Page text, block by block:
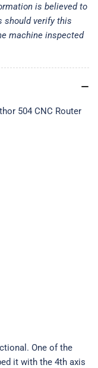
is believed to
should verify this
machine inspected
504 CNC Router
One of the
it with the 4th axis